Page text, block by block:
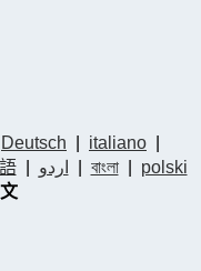
Deutsch italiano
| اردو বাংলা|
polski